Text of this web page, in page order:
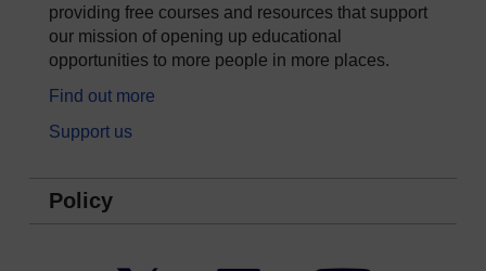
providing free courses and resources that support
our mission of opening up educational
opportunities to more people in more places.
Find out more
Support us
Policy